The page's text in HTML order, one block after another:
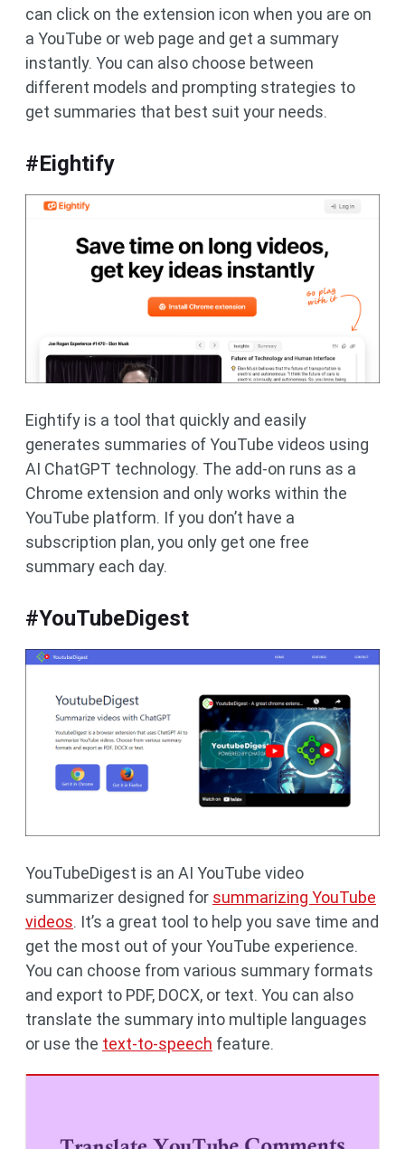
can click on the extension icon when you are on
a YouTube or web page and get a summary
instantly. You can also choose between
different models and prompting strategies to
get summaries that best suit your needs.
#Eightify
Eightify is a tool that quickly and easily
generates summaries of YouTube videos using
AI ChatGPT technology. The add-on runs as a
Chrome extension and only works within the
YouTube platform. If you don’t have a
subscription plan, you only get one free
summary each day.
#YouTubeDigest
YouTubeDigest is an AI YouTube video
summarizer designed for summarizing YouTube
videos. It’s a great tool to help you save time and
get the most out of your YouTube experience.
You can choose from various summary formats
and export to PDF, DOCX, or text. You can also
translate the summary into multiple languages ​​
or use the text-to-speech feature.